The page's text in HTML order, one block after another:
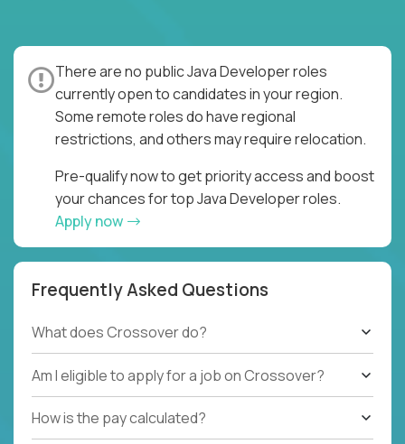
There are no public Java Developer roles
currently open to candidates in your region.
Some remote roles do have regional
restrictions, and others may require relocation.
Pre-qualify now to get priority access and boost
your chances for top Java Developer roles.
Apply now
Frequently Asked Questions
What does Crossover do?
Am I eligible to apply for a job on Crossover?
How is the pay calculated?